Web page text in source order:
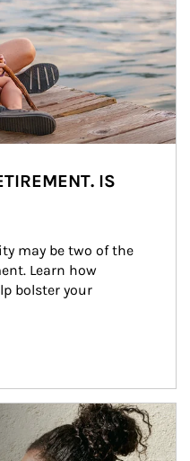
IS
may be two of the
Learn how
bolster your